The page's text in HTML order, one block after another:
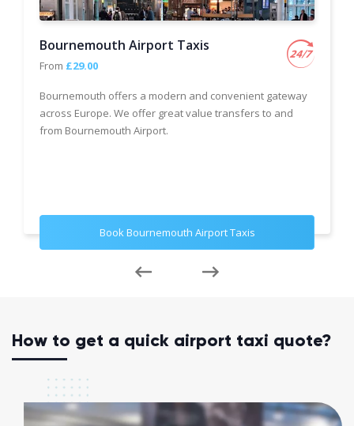
Bournemouth Airport Taxis
From £29.00
Bournemouth offers a modern and convenient gateway
across Europe. We offer great value transfers to and
from Bournemouth Airport.
Book Bournemouth Airport Taxis
How to get a quick airport taxi quote?